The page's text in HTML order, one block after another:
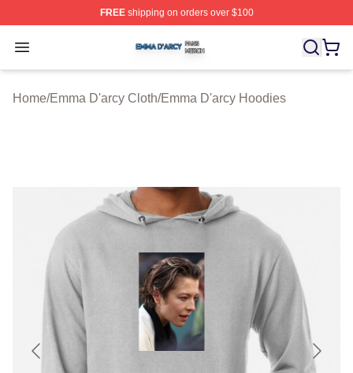
FREEshipping on orders over $100
Open menu
Emma D'arcy Shop ⚡️ Officially Licensed Emma D'arcy
Home/Emma D'arcy Cloth/Emma D'arcy Hoodies